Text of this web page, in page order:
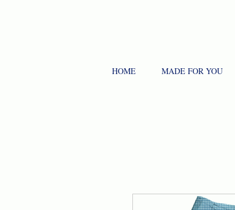
HOME MADE FOR YOU